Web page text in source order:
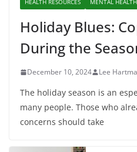
HEALTH RESOURCES MENTAL HEALTH
Holiday Blues:
During the
December 10, 2024 Lee
The holiday season is an
many people. Those who
concerns should take